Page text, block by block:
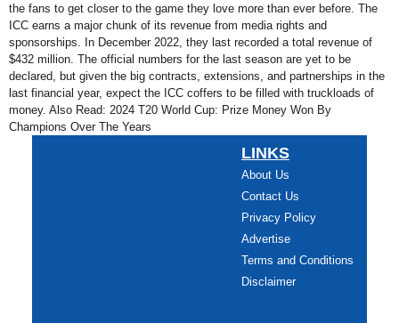
the fans to get closer to the game they love more than ever before. The
ICC earns a major chunk of its revenue from media rights and
sponsorships. In December 2022, they last recorded a total revenue of
$432 million. The official numbers for the last season are yet to be
declared, but given the big contracts, extensions, and partnerships in the
last financial year, expect the ICC coffers to be filled with truckloads of
money. Also Read: 2024 T20 World Cup: Prize Money Won By
Champions Over The Years
LINKS
About Us
Contact Us
Privacy Policy
Advertise
Terms and Conditions
Disclaimer